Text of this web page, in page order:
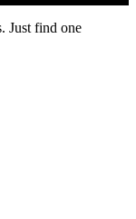
Just find one